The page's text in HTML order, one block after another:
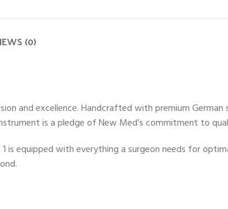
(0)
and excellence. Handcrafted with premium German
is a pledge of New Med’s commitment to
equipped with everything a surgeon needs for